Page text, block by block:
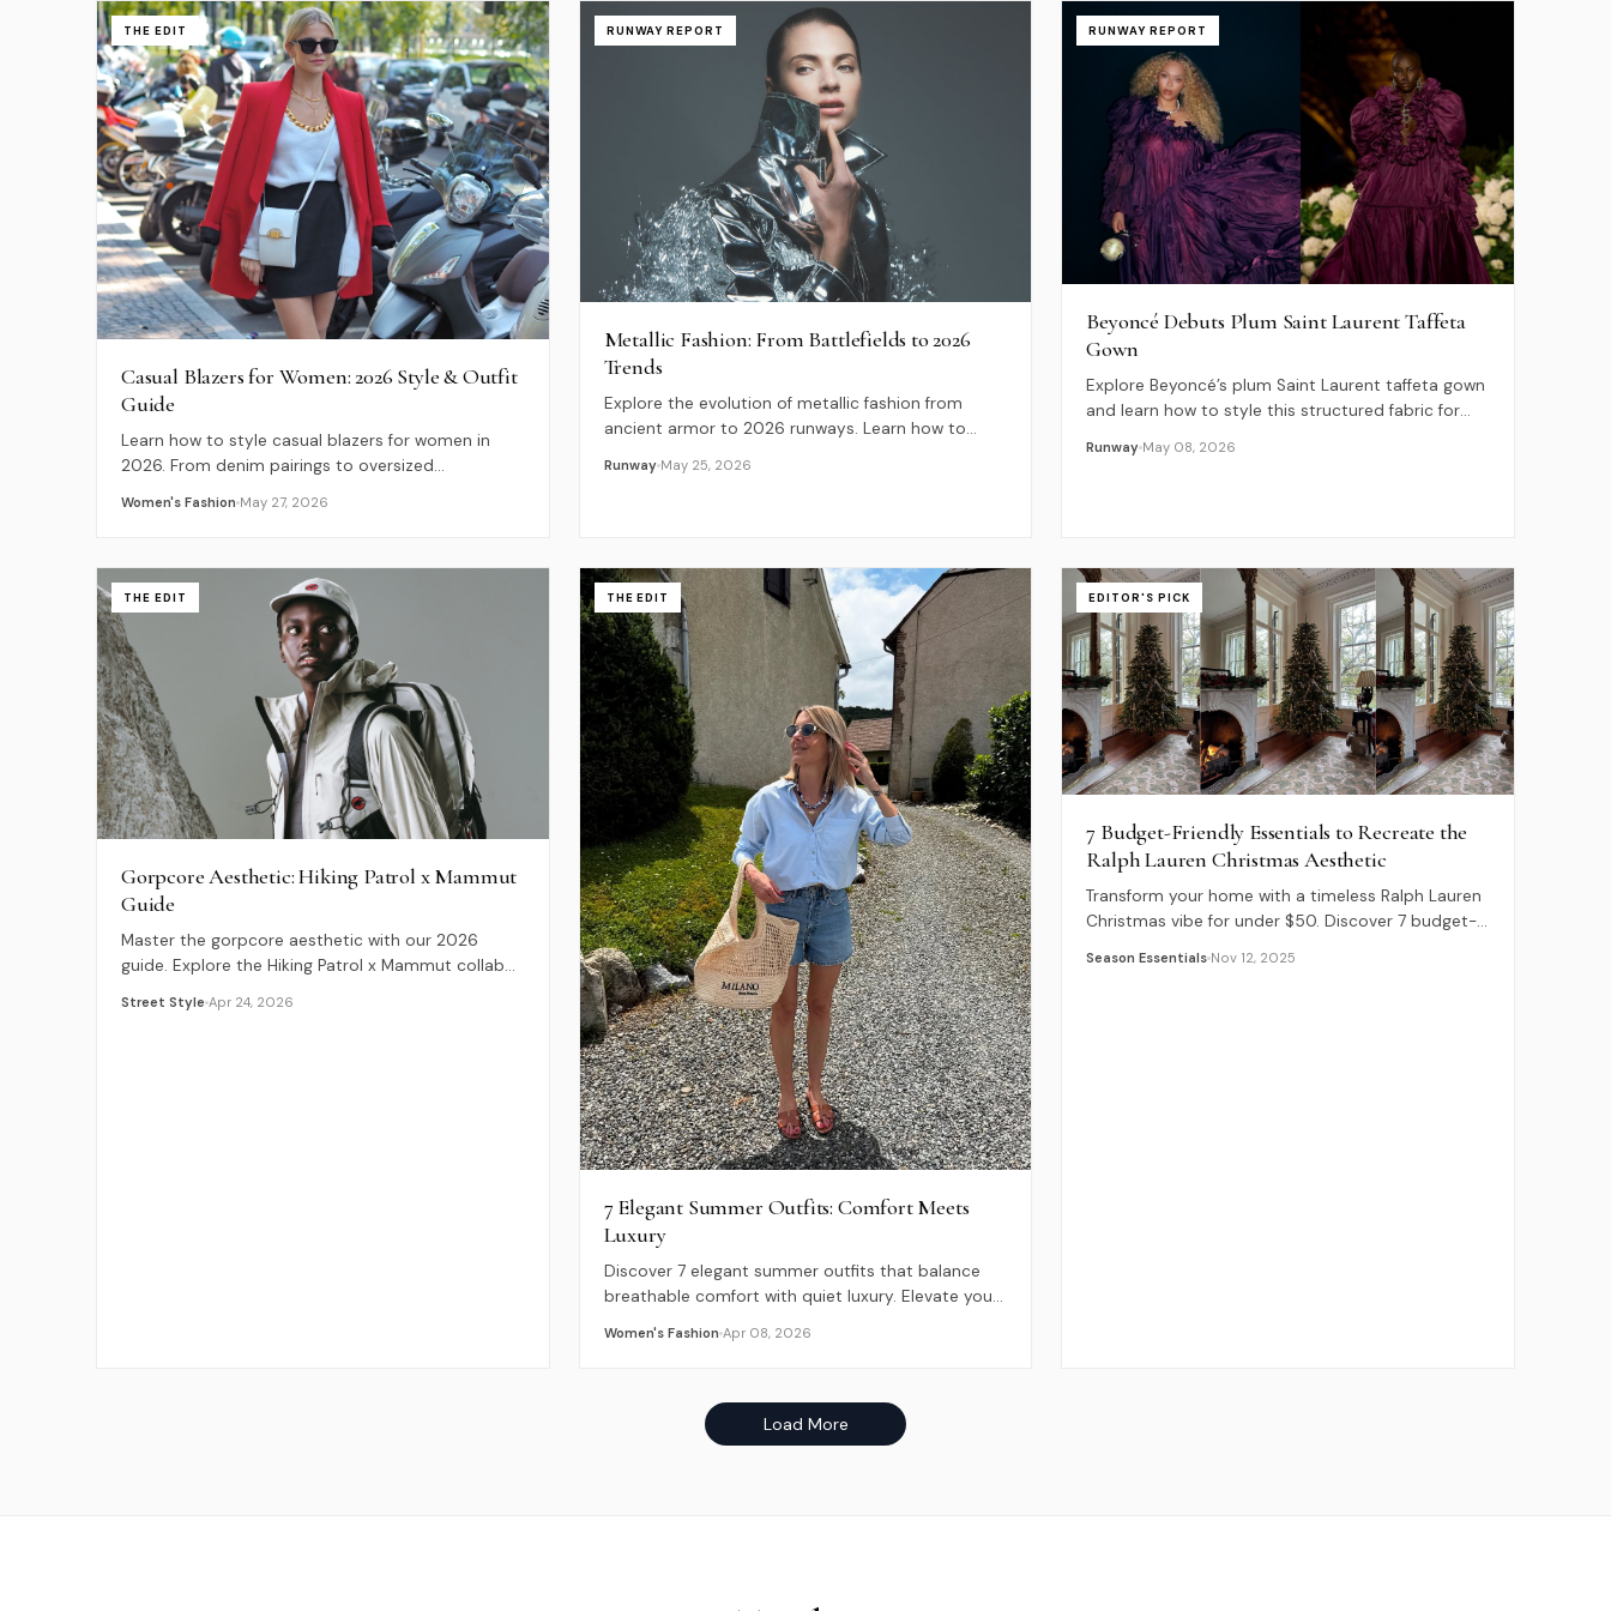
THE EDIT
Casual Blazers for Women: 2026 Style & Outfit
Guide
Learn how to style casual blazers for women in
2026. From denim pairings to oversized
silhouettes, discover expert tips for modern,
Women's Fashion May 27, 2026
RUNWAY REPORT
Metallic Fashion: From Battlefields to 2026
Trends
Explore the evolution of metallic fashion from
ancient armor to 2026 runways. Learn how to
occasion.
Runway May 25, 2026
RUNWAY REPORT
Beyoncé Debuts Plum Saint Laurent Taffeta
Gown
Explore Beyoncé’s plum Saint Laurent taffeta gown
and learn how to style this structured fabric for
Runway May 08, 2026
THE EDIT
Gorpcore Aesthetic: Hiking Patrol x Mammut
Guide
Master the gorpcore aesthetic with our 2026
guide. Explore the Hiking Patrol x Mammut collab
Street Style Apr 24, 2026
THE EDIT
7 Elegant Summer Outfits: Comfort Meets
Luxury
Discover 7 elegant summer outfits that balance
breathable comfort with quiet luxury. Elevate your
Women's Fashion Apr 08, 2026
EDITOR'S PICK
7 Budget-Friendly Essentials to Recreate the
Ralph Lauren Christmas Aesthetic
Transform your home with a timeless Ralph Lauren
Christmas vibe for under $50. Discover 7 budget-
Season Essentials Nov 12, 2025
Load More